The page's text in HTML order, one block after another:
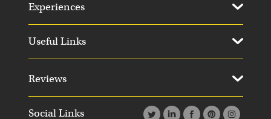
Social Links
Experiences
Useful Links
Reviews